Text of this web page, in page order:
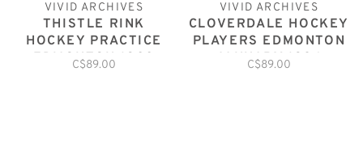
VIVID ARCHIVES
THISTLE RINK
HOCKEY PRACTICE
EDMONTON 1900
C$89.00
VIVID ARCHIVES
CLOVERDALE HOCKEY
PLAYERS EDMONTON
JANUARY 1926
C$89.00